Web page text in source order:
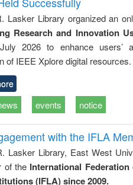
Lasker Library organized an
Research and Innovation
2026 to enhance users’
of IEEE Xplore digital resources.
events notice
with the IFLA
Lasker Library, East West
of the International
(IFLA) since 2009.